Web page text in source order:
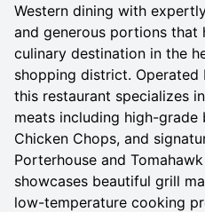
Western dining with
and generous portions that
culinary destination in the
shopping district. Operated
this restaurant specializes
meats including high-grade
Chicken Chops, and
Porterhouse and
showcases beautiful grill
low-temperature cooking